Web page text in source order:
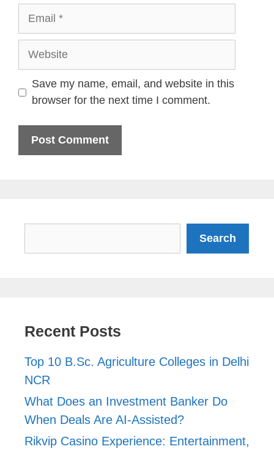
Website
Save my name, email, and website in this
browser for the next time I comment.
Search
Recent Posts
Top 10 B.Sc. Agriculture Colleges in Delhi
NCR
What Does an Investment Banker Do
When Deals Are AI-Assisted?
Rikvip Casino Experience: Entertainment,